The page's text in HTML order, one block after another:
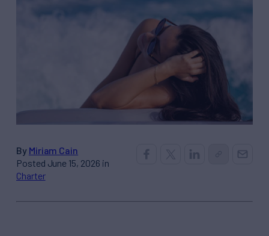
By Miriam Cain
Posted June 15, 2026 in
Charter